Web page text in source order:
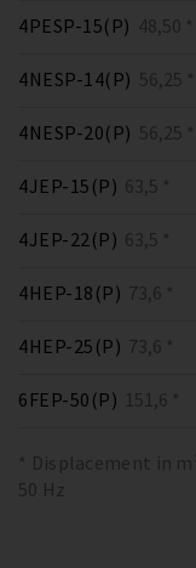
4PESP-15(P) 48,50 *
4NESP-14(P) 56,25 *
4NESP-20(P) 56,25 *
4JEP-15(P) 63,5 *
4JEP-22(P) 63,5 *
4HEP-18(P) 73,6 *
4HEP-25(P) 73,6 *
6FEP-50(P) 151,6 *
* Displacement in
50 Hz